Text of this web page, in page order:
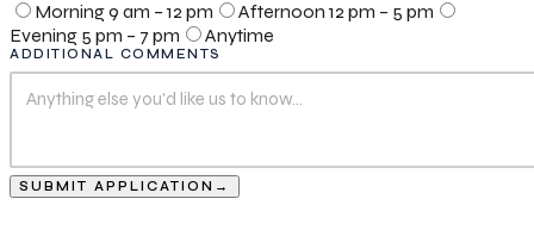
Morning 9 am – 12 pm
Afternoon 12 pm – 5 pm
Evening 5 pm – 7 pm
Anytime
ADDITIONAL COMMENTS
SUBMIT APPLICATION →